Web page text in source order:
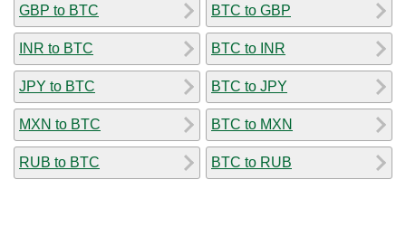
GBP to BTC
INR to BTC
JPY to BTC
MXN to BTC
RUB to BTC
BTC to GBP
BTC to INR
BTC to JPY
BTC to MXN
BTC to RUB